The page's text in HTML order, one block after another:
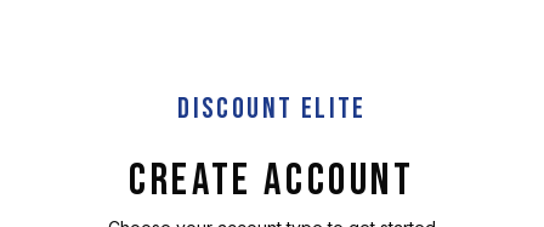
DISCOUNT ELITE
CREATE ACCOUNT